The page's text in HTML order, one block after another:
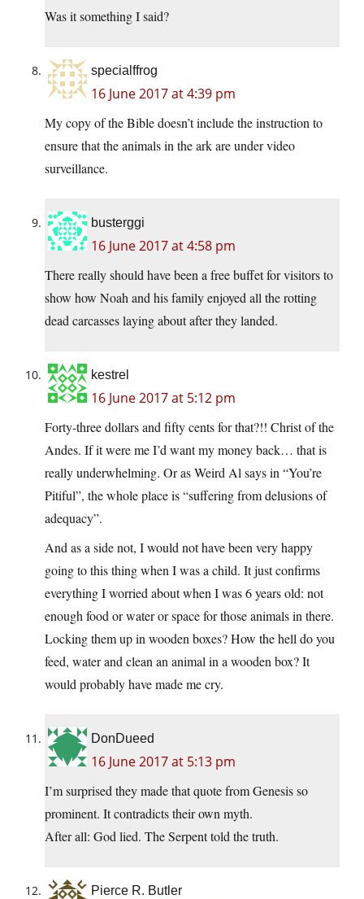
Was it something I said?
specialffrog
16 June 2017 at 4:39 pm
My copy of the Bible doesn’t include the instruction to
ensure that the animals in the ark are under video
surveillance.
busterggi
16 June 2017 at 4:58 pm
There really should have been a free buffet for visitors to
show how Noah and his family enjoyed all the rotting
dead carcasses laying about after they landed.
kestrel
16 June 2017 at 5:12 pm
Forty-three dollars and fifty cents for that?!! Christ of the
Andes. If it were me I’d want my money back… that is
really underwhelming. Or as Weird Al says in “You’re
Pitiful”, the whole place is “suffering from delusions of
adequacy”.
And as a side not, I would not have been very happy
going to this thing when I was a child. It just confirms
everything I worried about when I was 6 years old: not
enough food or water or space for those animals in there.
Locking them up in wooden boxes? How the hell do you
feed, water and clean an animal in a wooden box? It
would probably have made me cry.
DonDueed
16 June 2017 at 5:13 pm
I’m surprised they made that quote from Genesis so
prominent. It contradicts their own myth.
After all: God lied. The Serpent told the truth.
Pierce R. Butler